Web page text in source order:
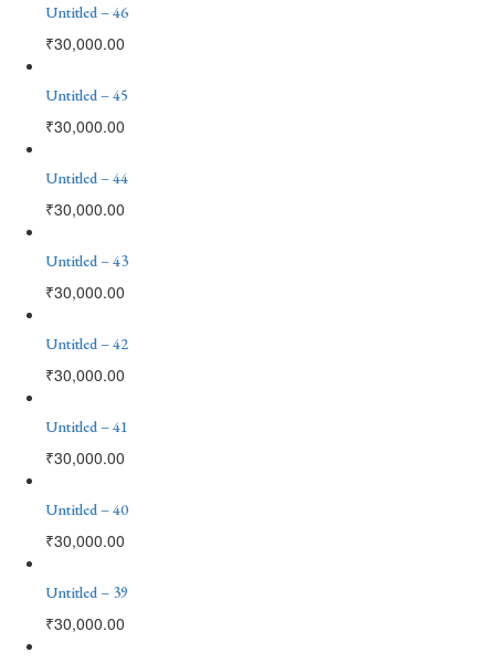
Untitled – 46
₹30,000.00
Untitled – 45
₹30,000.00
Untitled – 44
₹30,000.00
Untitled – 43
₹30,000.00
Untitled – 42
₹30,000.00
Untitled – 41
₹30,000.00
Untitled – 40
₹30,000.00
Untitled – 39
₹30,000.00